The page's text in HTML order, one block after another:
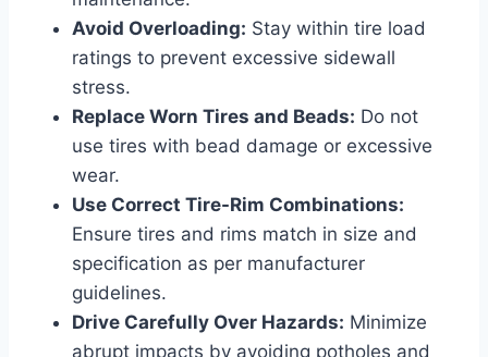
Avoid Overloading: Stay within tire load
ratings to prevent excessive sidewall
stress.
Replace Worn Tires and Beads: Do not
use tires with bead damage or excessive
wear.
Use Correct Tire-Rim Combinations:
Ensure tires and rims match in size and
specification as per manufacturer
guidelines.
Drive Carefully Over Hazards: Minimize
abrupt impacts by avoiding potholes and